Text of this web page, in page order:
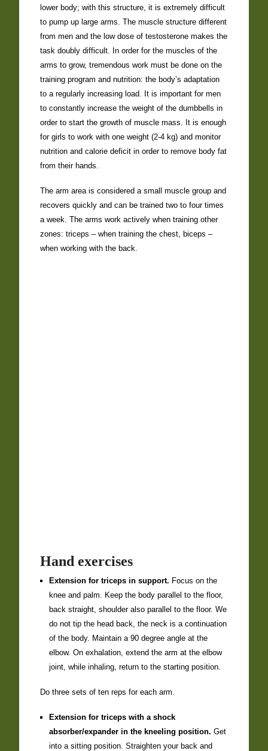
lower body; with this structure, it is extremely difficult
to pump up large arms. The muscle structure different
from men and the low dose of testosterone makes the
task doubly difficult. In order for the muscles of the
arms to grow, tremendous work must be done on the
training program and nutrition: the body’s adaptation
to a regularly increasing load. It is important for men
to constantly increase the weight of the dumbbells in
order to start the growth of muscle mass. It is enough
for girls to work with one weight (2-4 kg) and monitor
nutrition and calorie deficit in order to remove body fat
from their hands.
The arm area is considered a small muscle group and
recovers quickly and can be trained two to four times
a week. The arms work actively when training other
zones: triceps – when training the chest, biceps –
when working with the back.
Hand exercises
Extension for triceps in support. Focus on the
knee and palm. Keep the body parallel to the floor,
back straight, shoulder also parallel to the floor. We
do not tip the head back, the neck is a continuation
of the body. Maintain a 90 degree angle at the
elbow. On exhalation, extend the arm at the elbow
joint, while inhaling, return to the starting position.
Do three sets of ten reps for each arm.
Extension for triceps with a shock
absorber/expander in the kneeling position.Get
into a sitting position. Straighten your back and